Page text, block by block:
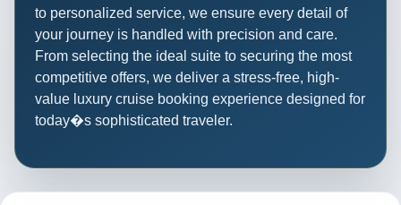
to personalized service, we ensure every detail of
your journey is handled with precision and care.
From selecting the ideal suite to securing the most
competitive offers, we deliver a stress-free, high-
value luxury cruise booking experience designed for
today�s sophisticated traveler.